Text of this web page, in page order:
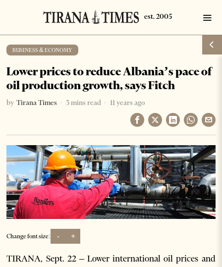
BUSINESS & ECONOMY
Lower prices to reduce Albania’s pace of
oil production growth, says Fitch
by Tirana Times 3 mins read 11 years ago
Change font size: - +
TIRANA, Sept. 22 – Lower international oil prices and